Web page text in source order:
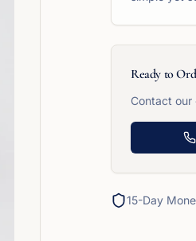
Ready to
Contact our
15-Day